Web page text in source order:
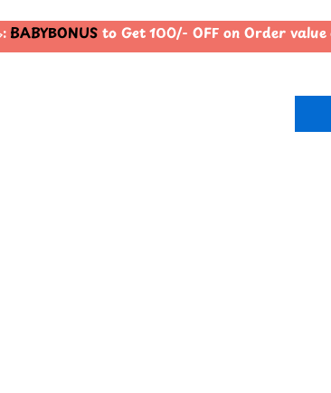
to Get 100/- OFF on Order